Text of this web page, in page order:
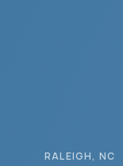
RALEIGH, NC